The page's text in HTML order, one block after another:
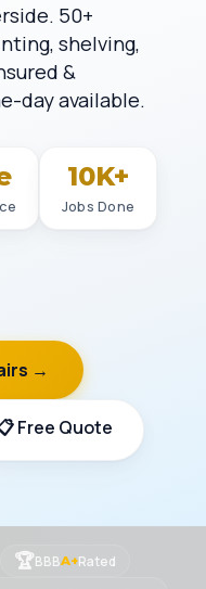
50+
shelving,
&
day available.
10K+
Jobs Done
→
Free Quote
🏆BBBA+Rated